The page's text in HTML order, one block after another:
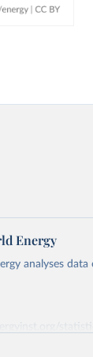
Energy
analyses